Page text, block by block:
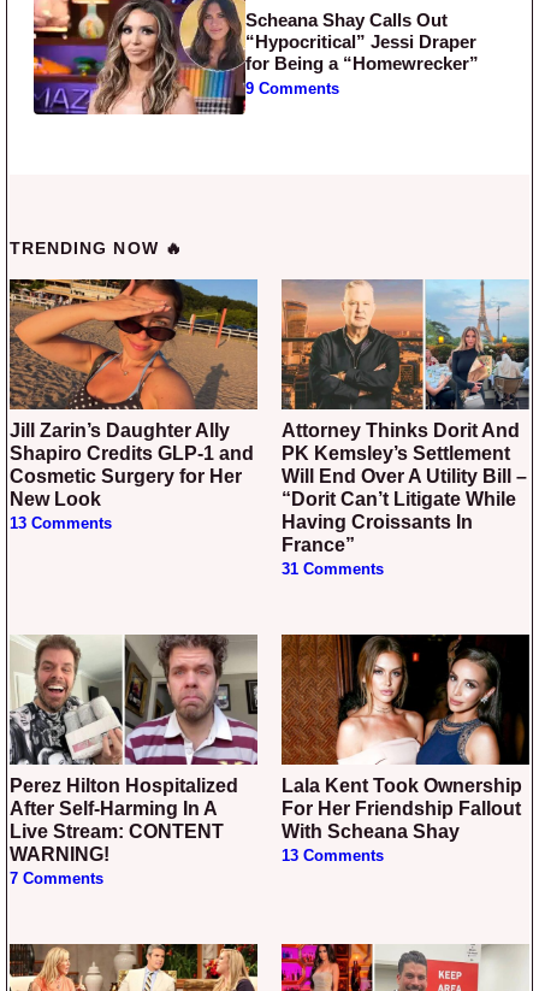
Scheana Shay Calls Out
“Hypocritical” Jessi Draper
for Being a “Homewrecker”
9 Comments
TRENDING NOW 🔥
Jill Zarin’s Daughter Ally
Shapiro Credits GLP-1 and
Cosmetic Surgery for Her
New Look
13 Comments
Attorney Thinks Dorit And
PK Kemsley’s Settlement
Will End Over A Utility Bill –
“Dorit Can’t Litigate While
Having Croissants In
France”
31 Comments
Perez Hilton Hospitalized
After Self-Harming In A
Live Stream: CONTENT
WARNING!
7 Comments
Lala Kent Took Ownership
For Her Friendship Fallout
With Scheana Shay
13 Comments